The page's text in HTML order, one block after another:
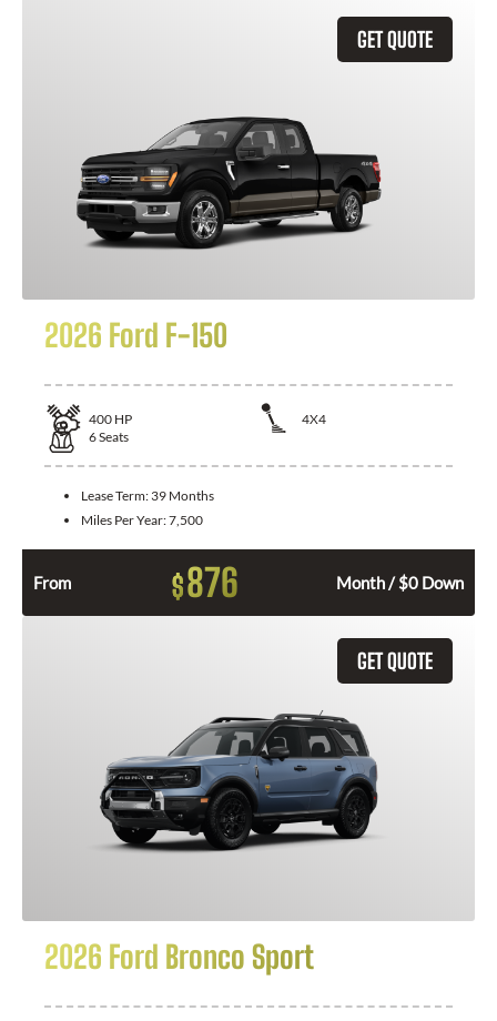
GET QUOTE
2026 Ford F-150
400 HP
4X4
6Seats
Lease Term: 39 Months
Miles Per Year:7,500
From $876 Month / $0 Down
GET QUOTE
2026 Ford Bronco Sport